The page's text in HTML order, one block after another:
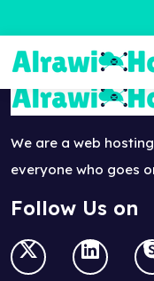
We are a web
everyone who goes
Follow Us on